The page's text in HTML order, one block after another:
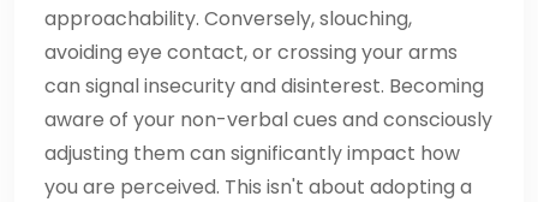
approachability. Conversely, slouching,
avoiding eye contact, or crossing your arms
can signal insecurity and disinterest. Becoming
aware of your non-verbal cues and consciously
adjusting them can significantly impact how
you are perceived. This isn't about adopting a